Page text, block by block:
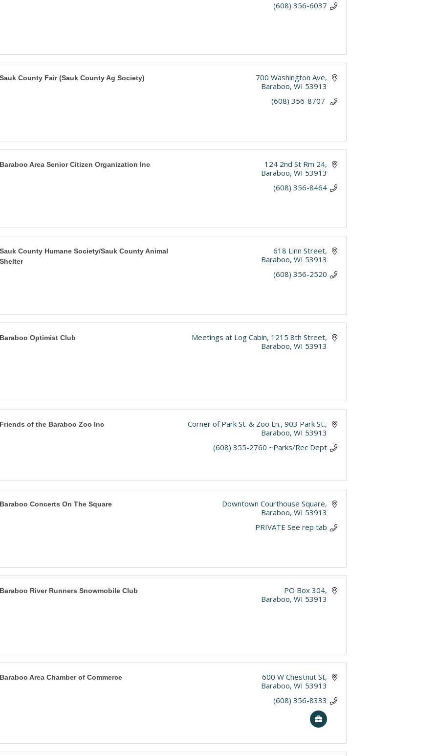
(608) 356-6037
Sauk County Fair (Sauk County Ag Society)
700 Washington Ave
Baraboo WI 53913
(608) 356-8707
Baraboo Area Senior Citizen Organization Inc
124 2nd St Rm 24
Baraboo WI 53913
(608) 356-8464
Sauk County Humane Society/Sauk County Animal
Shelter
618 Linn Street
Baraboo WI 53913
(608) 356-2520
Baraboo Optimist Club Meetings at Log Cabin 1215 8th Street
Baraboo WI 53913
Friends of the Baraboo Zoo Inc Corner of Park St. & Zoo Ln. 903 Park St.
Baraboo WI 53913
(608) 355-2760 ~Parks/Rec Dept
Baraboo Concerts On The Square
Downtown Courthouse Square
Baraboo WI 53913
PRIVATE See rep tab
Baraboo River Runners Snowmobile Club
PO Box 304
Baraboo WI 53913
Baraboo Area Chamber of Commerce
600 W Chestnut St
Baraboo WI 53913
(608) 356-8333